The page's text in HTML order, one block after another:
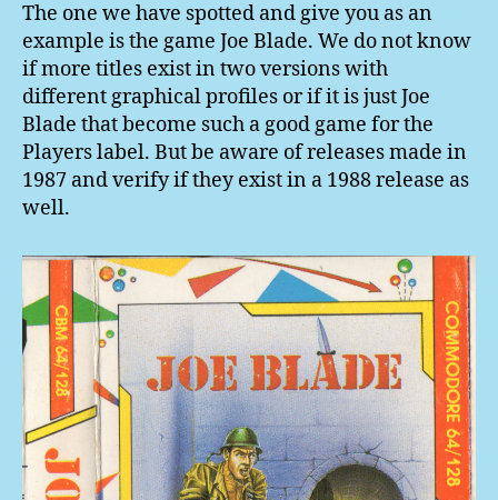
The one we have spotted and give you as an
example is the game Joe Blade. We do not know
if more titles exist in two versions with
different graphical profiles or if it is just Joe
Blade that become such a good game for the
Players label. But be aware of releases made in
1987 and verify if they exist in a 1988 release as
well.